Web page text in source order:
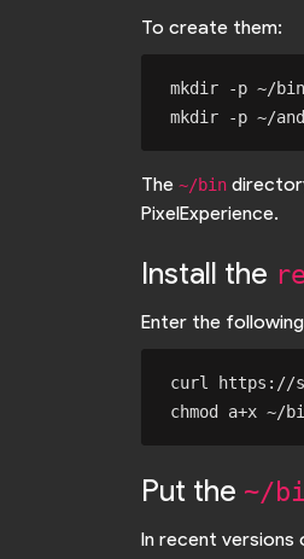
To create them:
mkdir -p ~/bin
The ~/bin
PixelExperience.
Install the
Enter the
curl https://
Put the ~/
In recent versions